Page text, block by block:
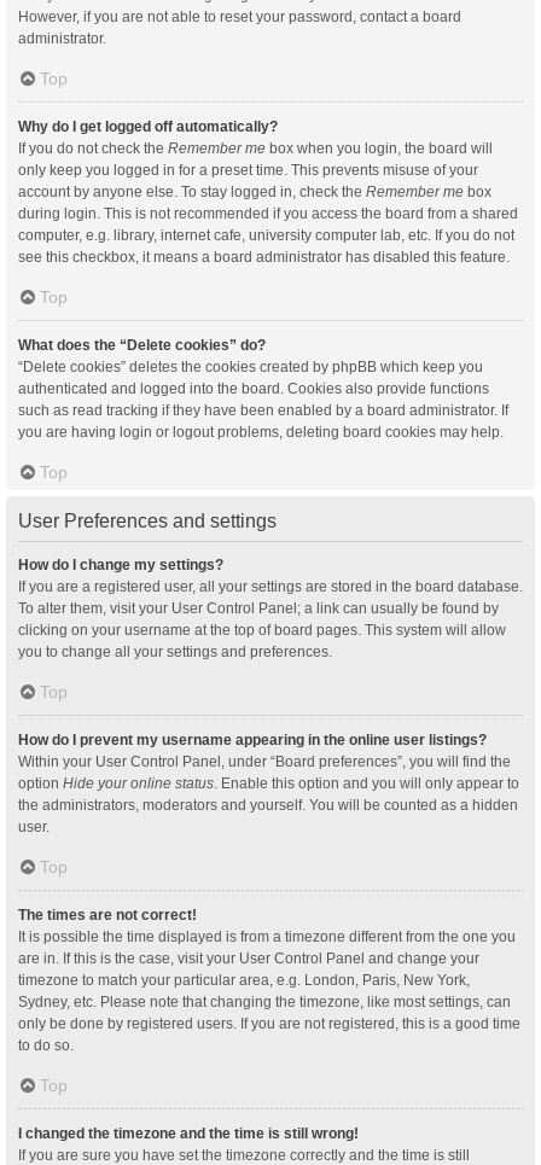
However, if you are not able to reset your password, contact a board
administrator.
Top
Why do I get logged off automatically?
If you do not check the Remember me box when you login, the board will
only keep you logged in for a preset time. This prevents misuse of your
account by anyone else. To stay logged in, check the Remember me box
during login. This is not recommended if you access the board from a shared
computer, e.g. library, internet cafe, university computer lab, etc. If you do not
see this checkbox, it means a board administrator has disabled this feature.
Top
What does the “Delete cookies” do?
“Delete cookies” deletes the cookies created by phpBB which keep you
authenticated and logged into the board. Cookies also provide functions
such as read tracking if they have been enabled by a board administrator. If
you are having login or logout problems, deleting board cookies may help.
Top
User Preferences and settings
How do I change my settings?
If you are a registered user, all your settings are stored in the board database.
To alter them, visit your User Control Panel; a link can usually be found by
clicking on your username at the top of board pages. This system will allow
you to change all your settings and preferences.
Top
How do I prevent my username appearing in the online user listings?
Within your User Control Panel, under “Board preferences”, you will find the
option Hide your online status . Enable this option and you will only appear to
the administrators, moderators and yourself. You will be counted as a hidden
user.
Top
The times are not correct!
It is possible the time displayed is from a timezone different from the one you
are in. If this is the case, visit your User Control Panel and change your
timezone to match your particular area, e.g. London, Paris, New York,
Sydney, etc. Please note that changing the timezone, like most settings, can
only be done by registered users. If you are not registered, this is a good time
to do so.
Top
I changed the timezone and the time is still wrong!
If you are sure you have set the timezone correctly and the time is still